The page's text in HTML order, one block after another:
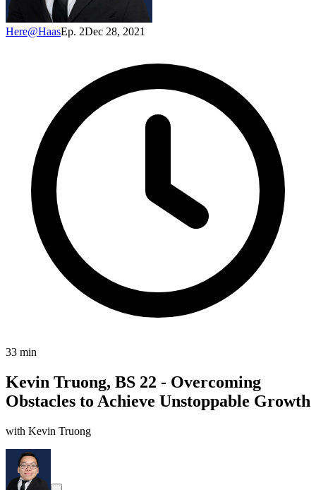
Here@HaasEp. 2Dec 28, 2021
33 min
Kevin Truong, BS 22 - Overcoming
Obstacles to Achieve Unstoppable Growth
with Kevin Truong